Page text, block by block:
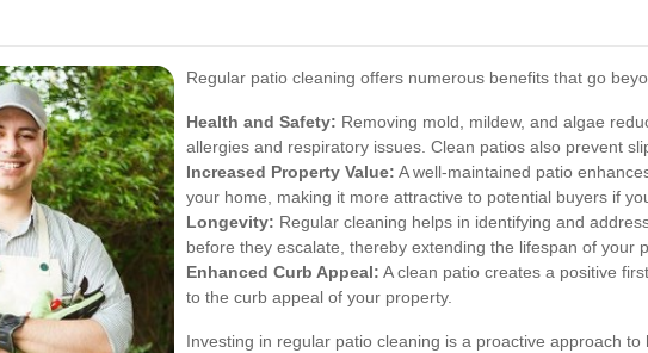
Regular patio cleaning offers numerous benefits that go
Health and Safety: Removing mold, mildew, and algae
allergies and respiratory issues. Clean patios also prevent
Increased Property Value: A well-maintained patio
your home, making it more attractive to potential buyers if
Longevity: Regular cleaning helps in identifying and
before they escalate, thereby extending the lifespan of your
Enhanced Curb Appeal: A clean patio creates a positive
to the curb appeal of your property.
Investing in regular patio cleaning is a proactive approach to